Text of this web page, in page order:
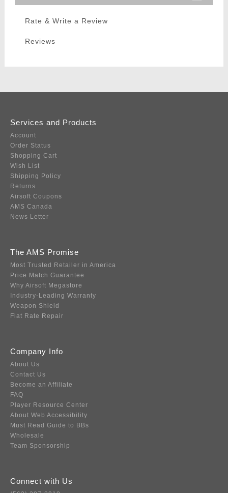
Rate & Write a Review
Reviews
Services and Products
Account
Order Status
Shopping Cart
Wish List
Shipping Policy
Returns
Airsoft Coupons
AMS Canada
News Letter
The AMS Promise
Most Trusted Retailer in America
Price Match Guarantee
Why Airsoft Megastore
Industry-Leading Warranty
Weapon Shield
Flat Rate Repair
Company Info
About Us
Contact Us
Become an Affiliate
FAQ
Player Resource Center
About Web Accessibility
Must Read Guide to BBs
Wholesale
Team Sponsorship
Connect with Us